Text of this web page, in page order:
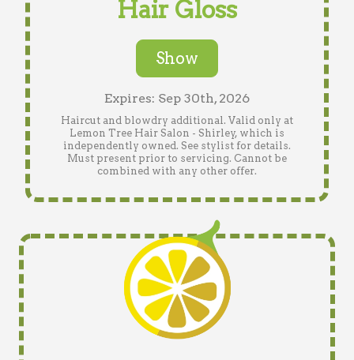
Hair Gloss
Show
Expires: Sep 30th, 2026
Haircut and blowdry additional. Valid only at
Lemon Tree Hair Salon - Shirley, which is
independently owned. See stylist for details.
Must present prior to servicing. Cannot be
combined with any other offer.